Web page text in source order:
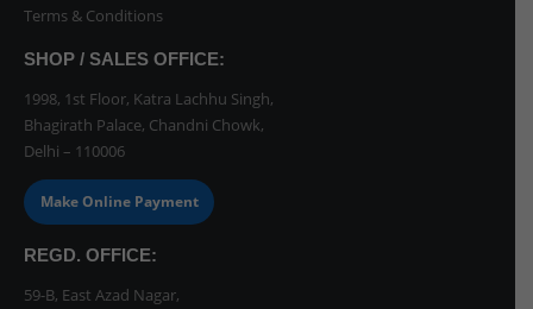
Terms & Conditions
SHOP / SALES OFFICE:
1998, 1st Floor, Katra Lachhu Singh,
Bhagirath Palace, Chandni Chowk,
Delhi – 110006
Make Online Payment
REGD. OFFICE:
59-B, East Azad Nagar,